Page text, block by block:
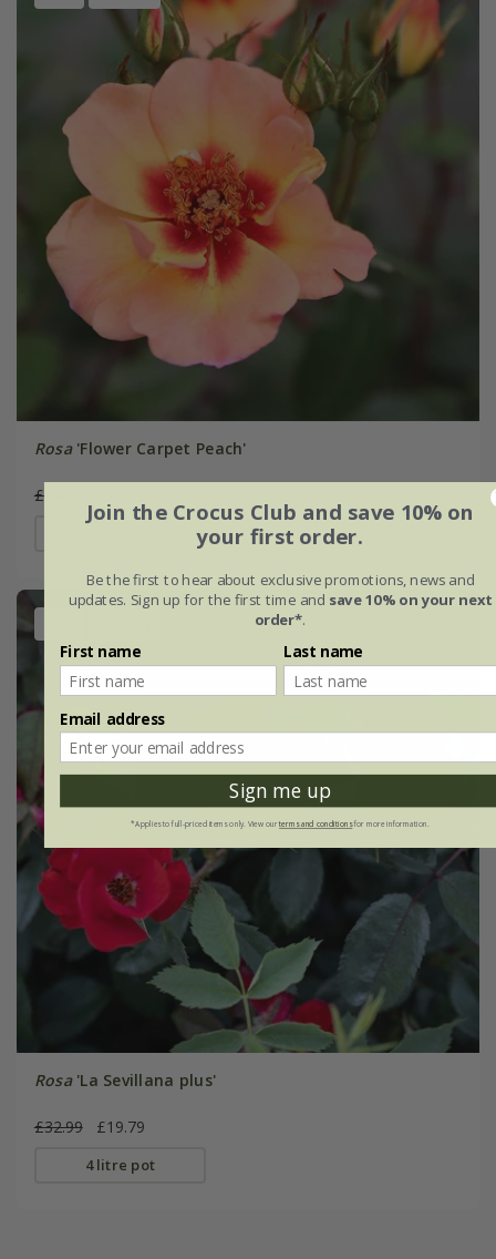
Rosa'Flower Carpet Peach'
£34.99
Rosa'La Sevillana plus'
£32.99 £19.79
4 litre pot
Join the Crocus Club and save 10% on
your first order.
Be the first to hear about exclusive promotions, news and
updates. Sign up for the first time and save 10% on your next
order*.
First name Last name
Email address
Sign me up
*Applies to full-priced items only. View ourterms and conditionsfor more information.